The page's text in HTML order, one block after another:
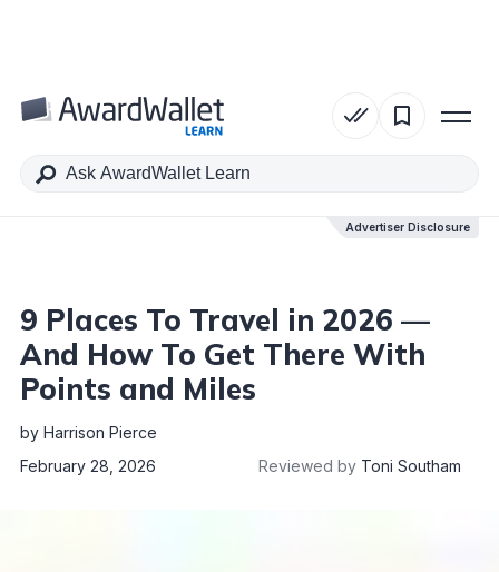
Advertiser Disclosure
Table of Contents
9 Places To Travel in 2026 —
And How To Get There With
Points and Miles
by Harrison Pierce
February 28, 2026
Reviewed by Toni Southam